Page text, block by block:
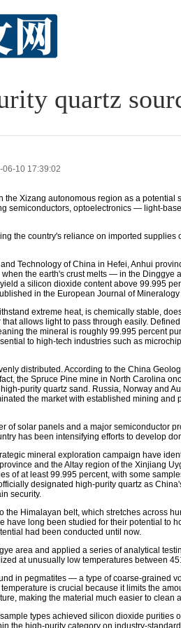
quartz
06-10 17:39:02
Xizang autonomous region as a potential
semiconductors, optoelectronics — light-
the country's reliance on imported supplies
Technology of China in Hefei, Anhui
the earth's crust melts — in the Dinggye
a silicon dioxide content above 99.995
in the European Journal of
extreme heat, is chemically stable,
allows light to pass through easily. Defined
the mineral is roughly 99.995 percent
to high-tech industries such as
distributed. According to the China
the Spruce Pine mine in North Carolina
purity quartz sand. Russia, Norway and
the market with established mining and
of solar panels and a major semiconductor
has been intensifying efforts to develop
mineral exploration campaign have
and the Altay region of the Xinjiang
of at least 99.995 percent, with some
designated high-purity quartz as
security.
the Himalayan belt, which stretches across
long been studied for their potential to
had been conducted until now.
area and applied a series of analytical
at unusually low temperatures between
in pegmatites — a type of coarse-grained
is crucial because it limits the
making the material much easier to clean
types achieved silicon dioxide purities
the high-purity category on industry-